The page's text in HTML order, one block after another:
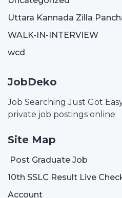
Uttara Kannada Zilla
WALK-IN-INTERVIEW
wcd
JobDeko
Job Searching Just Got
private job postings online
Site Map
Post Graduate Job
10th SSLC Result Live
Account